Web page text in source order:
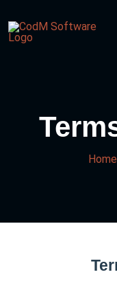
Home